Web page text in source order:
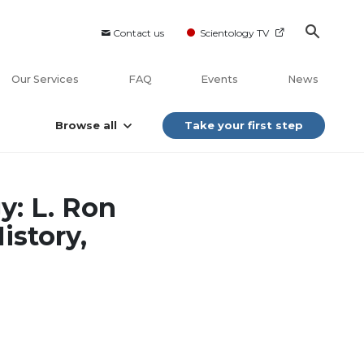
Contact us Scientology TV
Our Services FAQ Events News
Browse all Take your first step
L. Ron